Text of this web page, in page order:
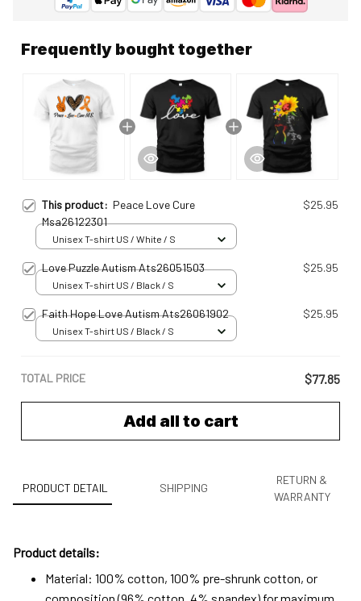
Frequently bought together
This product: Peace Love Cure
Msa26122301
$25.95
Unisex T-shirt US / White / S
Love Puzzle Autism Ats26051503 $25.95
Unisex T-shirt US / Black / S
Faith Hope Love Autism Ats26061902 $25.95
Unisex T-shirt US / Black / S
TOTAL PRICE $77.85
Add all to cart
PRODUCT DETAIL SHIPPING
RETURN &
WARRANTY
Product details:
Material: 100% cotton, 100% pre-shrunk cotton, or
composition (96% cotton, 4% spandex) for maximum